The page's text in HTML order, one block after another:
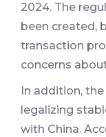
2024. The
been created,
transaction
concerns
In addition,
legalizing
with China.